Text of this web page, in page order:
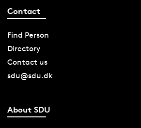
Contact
Find Person
Directory
Contact us
sdu@sdu.dk
About SDU